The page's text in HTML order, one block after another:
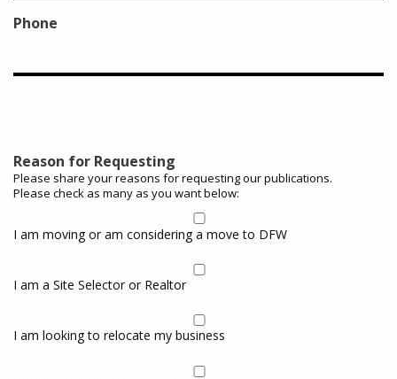
Phone
Reason for Requesting
Please share your reasons for requesting our publications.
Please check as many as you want below:
I am moving or am considering a move to DFW
I am a Site Selector or Realtor
I am looking to relocate my business